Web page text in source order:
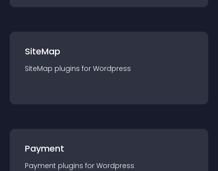
SiteMap
SiteMap plugins for Wordpress
Payment
Payment plugins for Wordpress